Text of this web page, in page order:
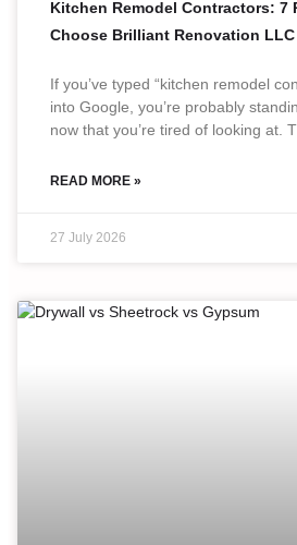
Kitchen Remodel Contractors: 7
Choose Brilliant Renovation
If you’ve typed “kitchen remodel
into Google, you’re probably
now that you’re tired of looking at.
READ MORE »
27 July 2026